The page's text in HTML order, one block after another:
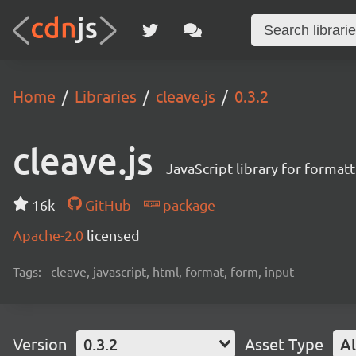
Home Libraries cleave.js 0.3.2
cleave.js JavaScript library for
16k GitHub
package
Apache-2.0 licensed
Tags: cleave, javascript, html, format, form, input
Version 0.3.2 Asset Type